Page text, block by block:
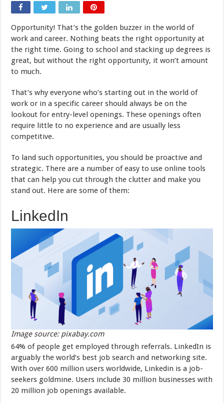
Tools
to
Entry-
Level
Opportunities
2025
Opportunity! That’s the golden buzzer in the world of
work and career. Nothing beats the right opportunity at
the right time. Going to school and stacking up degrees is
great, but without the right opportunity, it won’t amount
to much.
That’s why everyone who’s starting out in the world of
work or in a specific career should always be on the
lookout for entry-level openings. These openings often
require little to no experience and are usually less
competitive.
To land such opportunities, you should be proactive and
strategic. There are a number of easy to use online tools
that can help you cut through the clutter and make you
stand out. Here are some of them:
LinkedIn
Image source: pixabay.com
64% of people get employed through referrals. LinkedIn is
arguably the world’s best job search and networking site.
With over 600 million users worldwide, Linkedin is a job-
seekers goldmine. Users include 30 million businesses with
20 million job openings available.